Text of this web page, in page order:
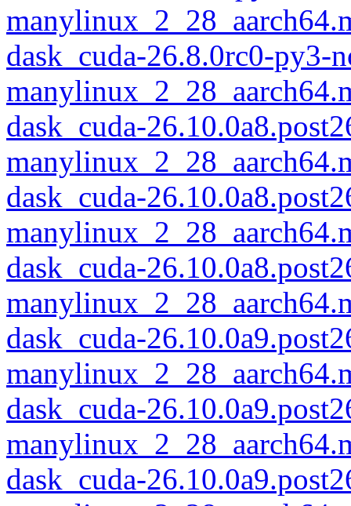
dask_cuda-26.8.0rc0-py3-
dask_cuda-
dask_cuda-
dask_cuda-
dask_cuda-
dask_cuda-
dask_cuda-